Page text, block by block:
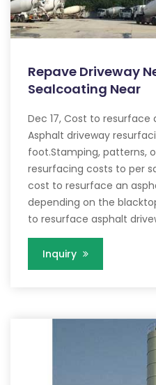
Repave Driveway
Sealcoating Near
Dec 17, Cost to resurface
Asphalt driveway
foot.Stamping, patterns,
resurfacing costs to per
cost to resurface an
depending on the
to resurface asphalt
Inquiry